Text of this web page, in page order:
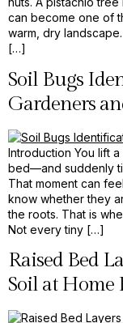
can become one of
warm, dry
[…]
Soil Bugs
Gardeners
Introduction You lift
bed—and suddenly
That moment can
know whether they
the roots. That is
Not every tiny […]
Raised Bed
Soil at Home